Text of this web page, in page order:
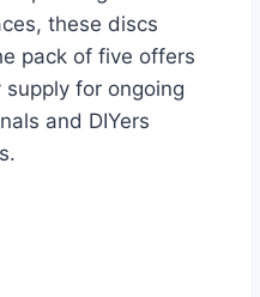
these discs
pack of five offers
for ongoing
and DIYers